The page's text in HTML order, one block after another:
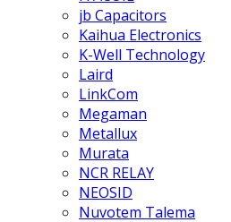
jb Capacitors
Kaihua Electronics
K-Well Technology
Laird
LinkCom
Megaman
Metallux
Murata
NCR RELAY
NEOSID
Nuvotem Talema